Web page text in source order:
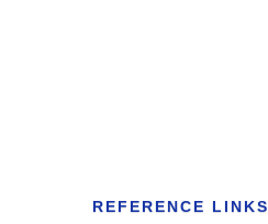
REFERENCE LINKS